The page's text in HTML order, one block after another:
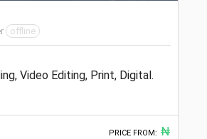
offline
Video Editing, Print, Digital.
PRICE FROM: ₦